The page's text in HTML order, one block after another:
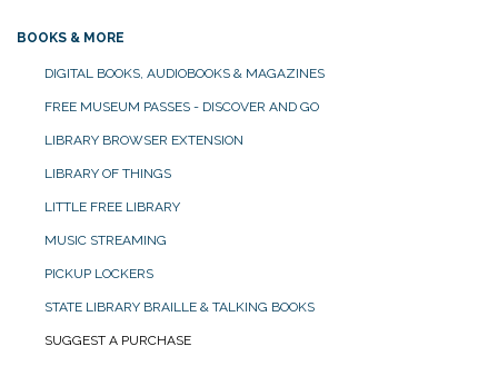
BOOKS & MORE
DIGITAL BOOKS, AUDIOBOOKS & MAGAZINES
FREE MUSEUM PASSES - DISCOVER AND GO
LIBRARY BROWSER EXTENSION
LIBRARY OF THINGS
LITTLE FREE LIBRARY
MUSIC STREAMING
PICKUP LOCKERS
STATE LIBRARY BRAILLE & TALKING BOOKS
SUGGEST A PURCHASE